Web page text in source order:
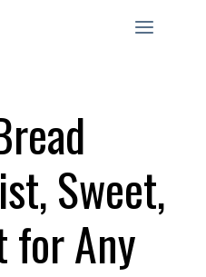
Sweet,
for Any